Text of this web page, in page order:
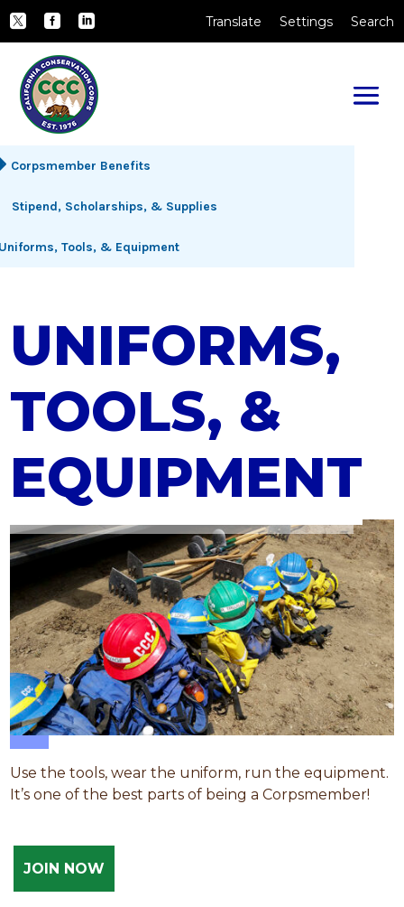
Skip to Main Content
CA.gov
TwitterFacebook
LinkedIn
Translate Settings Search
Corpsmember Benefits
Stipend, Scholarships, & Supplies
Tools, & Equipment
UNIFORMS,
TOOLS, &
EQUIPMENT
Use the tools, wear the uniform, run the equipment.
It’s one of the best parts of being a Corpsmember!
JOIN NOW